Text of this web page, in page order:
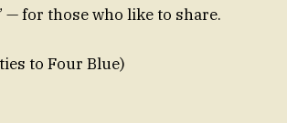
— for those who like to share.
to Four Blue)